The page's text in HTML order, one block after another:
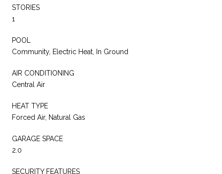
STORIES
1
POOL
Community, Electric Heat, In Ground
AIR CONDITIONING
Central Air
HEAT TYPE
Forced Air, Natural Gas
GARAGE SPACE
2.0
SECURITY FEATURES